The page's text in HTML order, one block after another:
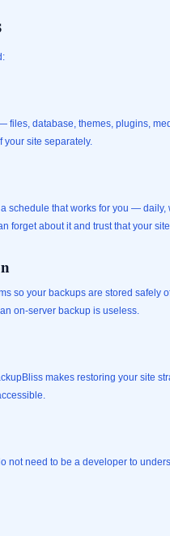
files, database, themes, plugins,
your site separately.
schedule that works for you — daily,
forget about it and trust that your
so your backups are stored safely
on-server backup is useless.
makes restoring your site
not need to be a developer to